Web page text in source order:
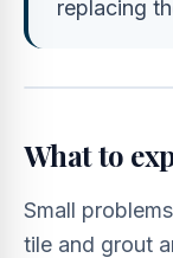
replacing
What to
Small
tile and grout